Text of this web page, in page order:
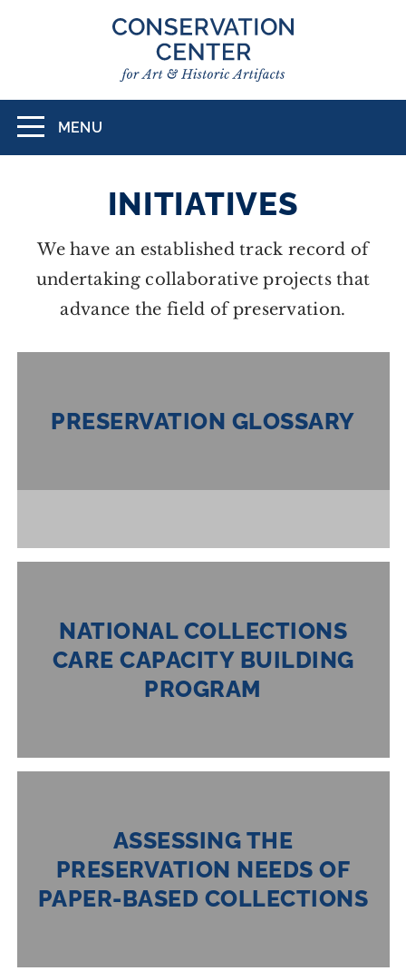
Toggle
navigation
MENU
INITIATIVES
We have an established track record of
undertaking collaborative projects that
advance the field of preservation.
PRESERVATION GLOSSARY
NATIONAL COLLECTIONS
CARE CAPACITY BUILDING
PROGRAM
ASSESSING THE
PRESERVATION NEEDS OF
PAPER-BASED COLLECTIONS